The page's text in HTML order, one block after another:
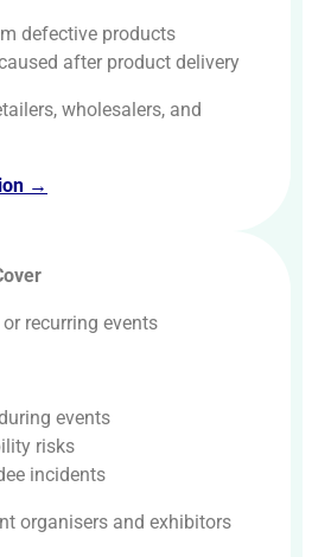
defective products
after product delivery
wholesalers, and
→
recurring events
events
risks
incidents
organisers and exhibitors